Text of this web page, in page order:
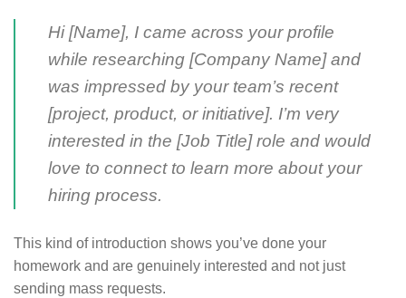
Hi [Name], I came across your profile
while researching [Company Name] and
was impressed by your team’s recent
[project, product, or initiative]. I’m very
interested in the [Job Title] role and would
love to connect to learn more about your
hiring process.
This kind of introduction shows you’ve done your
homework and are genuinely interested and not just
sending mass requests.